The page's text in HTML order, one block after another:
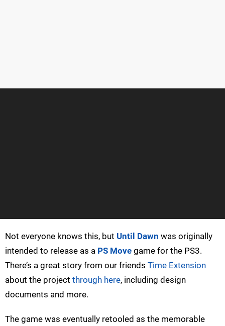
Not everyone knows this, but Until Dawn was originally
intended to release as a PS Move game for the PS3.
There’s a great story from our friends Time Extension
about the project through here, including design
documents and more.
The game was eventually retooled as the memorable